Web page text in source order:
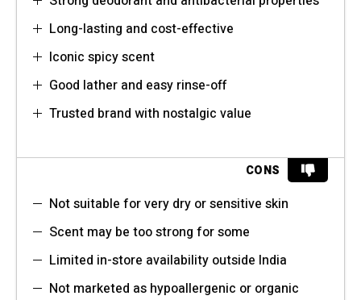
Long-lasting and cost-effective
Iconic spicy scent
Good lather and easy rinse-off
Trusted brand with nostalgic value
CONS
Not suitable for very dry or sensitive skin
Scent may be too strong for some
Limited in-store availability outside India
Not marketed as hypoallergenic or organic